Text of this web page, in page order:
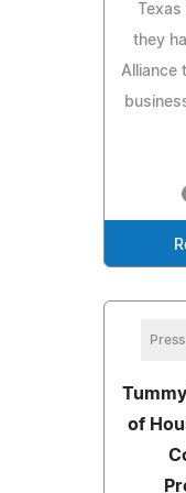
they
Alliance
of